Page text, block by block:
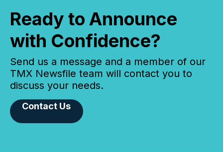
Ready to Announce
with Confidence?
Send us a message and a member of our
TMX Newsfile team will contact you to
discuss your needs.
Contact Us